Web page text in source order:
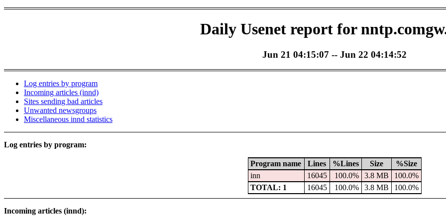
Daily Usenet report for
Jun 21 04:15:07 -- Jun 22 04:14:52
Log entries by program
Incoming articles (innd)
Sites sending bad articles
Unwanted newsgroups
Miscellaneous innd statistics
Log entries by program:
Program name Lines %Lines Size
%Size
inn
16045 100.0% 3.8 MB
100.0%
TOTAL: 1
16045 100.0% 3.8 MB 100.0%
Incoming articles (innd):